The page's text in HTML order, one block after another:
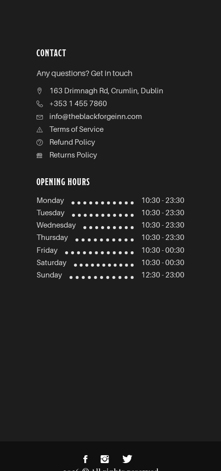
CONTACT
Any questions? Get in touch
163 Drimnagh Rd, Crumlin, Dublin
+353 1 455 7860
info@theblackforgeinn.com
Terms of Service
Refund Policy
Returns Policy
OPENING HOURS
Monday
10:30 - 23:30
Tuesday
10:30 - 23:30
Wednesday
10:30 - 23:30
Thursday
10:30 - 23:30
Friday
10:30 - 00:30
Saturday
10:30 - 00:30
Sunday
12:30 - 23:00